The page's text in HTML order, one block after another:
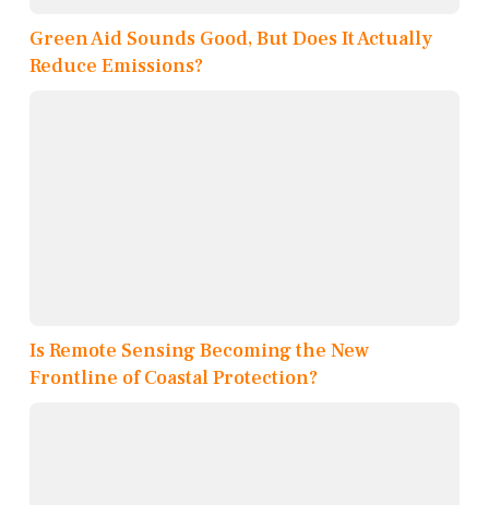
Green Aid Sounds Good, But Does It Actually
Reduce Emissions?
Is Remote Sensing Becoming the New
Frontline of Coastal Protection?